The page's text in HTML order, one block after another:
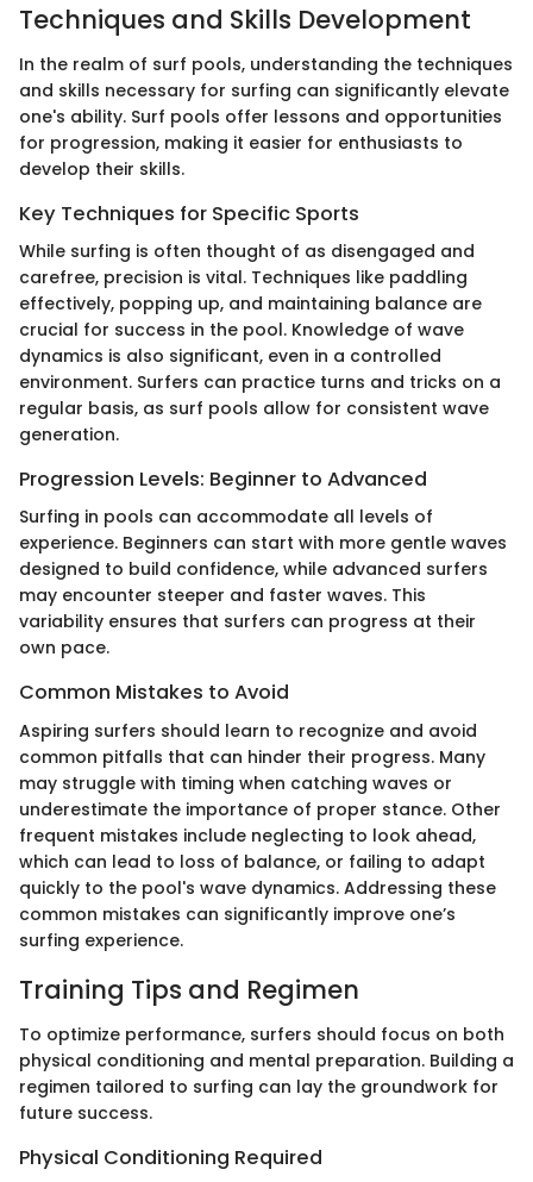
Techniques and Skills Development
In the realm of surf pools, understanding the techniques
and skills necessary for surfing can significantly elevate
one's ability. Surf pools offer lessons and opportunities
for progression, making it easier for enthusiasts to
develop their skills.
Key Techniques for Specific Sports
While surfing is often thought of as disengaged and
carefree, precision is vital. Techniques like paddling
effectively, popping up, and maintaining balance are
crucial for success in the pool. Knowledge of wave
dynamics is also significant, even in a controlled
environment. Surfers can practice turns and tricks on a
regular basis, as surf pools allow for consistent wave
generation.
Progression Levels: Beginner to Advanced
Surfing in pools can accommodate all levels of
experience. Beginners can start with more gentle waves
designed to build confidence, while advanced surfers
may encounter steeper and faster waves. This
variability ensures that surfers can progress at their
own pace.
Common Mistakes to Avoid
Aspiring surfers should learn to recognize and avoid
common pitfalls that can hinder their progress. Many
may struggle with timing when catching waves or
underestimate the importance of proper stance. Other
frequent mistakes include neglecting to look ahead,
which can lead to loss of balance, or failing to adapt
quickly to the pool's wave dynamics. Addressing these
common mistakes can significantly improve one’s
surfing experience.
Training Tips and Regimen
To optimize performance, surfers should focus on both
physical conditioning and mental preparation. Building a
regimen tailored to surfing can lay the groundwork for
future success.
Physical Conditioning Required